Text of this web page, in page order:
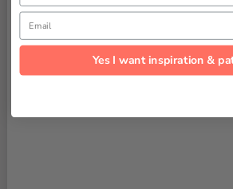
Email
Yes I want inspiration &